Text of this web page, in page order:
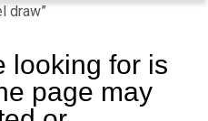
draw”
looking for is
page may